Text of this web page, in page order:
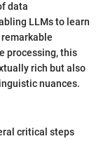
data
LLMs to learn
processing, this
rich but also
nuances.
critical steps